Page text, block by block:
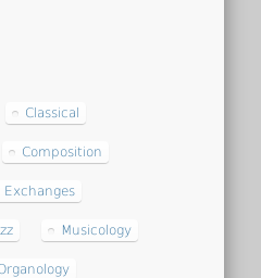
Classical
Composition
Exchanges
Musicology